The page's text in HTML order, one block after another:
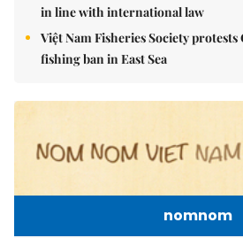
in line with international law
Việt Nam Fisheries Society protests
fishing ban in East Sea
nomnom